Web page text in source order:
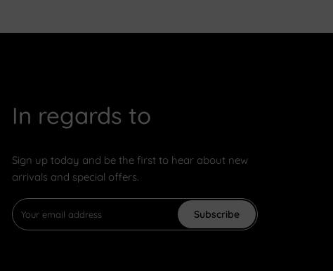
In regards to
Sign up today and be the first to hear about new
arrivals and special offers.
Subscribe